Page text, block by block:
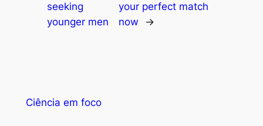
seeking
younger men
your perfect match
now
→
Ciência em foco